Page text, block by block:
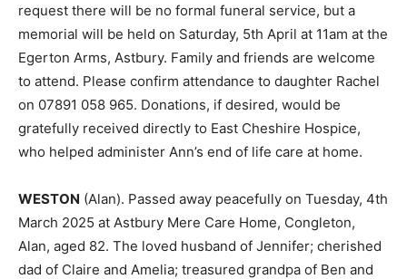
request there will be no formal funeral service, but a
memorial will be held on Saturday, 5th April at 11am at the
Egerton Arms, Astbury. Family and friends are welcome
to attend. Please confirm attendance to daughter Rachel
on 07891 058 965. Donations, if desired, would be
gratefully received directly to East Cheshire Hospice,
who helped administer Ann’s end of life care at home.
WESTON (Alan). Passed away peacefully on Tuesday, 4th
March 2025 at Astbury Mere Care Home, Congleton,
Alan, aged 82. The loved husband of Jennifer; cherished
dad of Claire and Amelia; treasured grandpa of Ben and